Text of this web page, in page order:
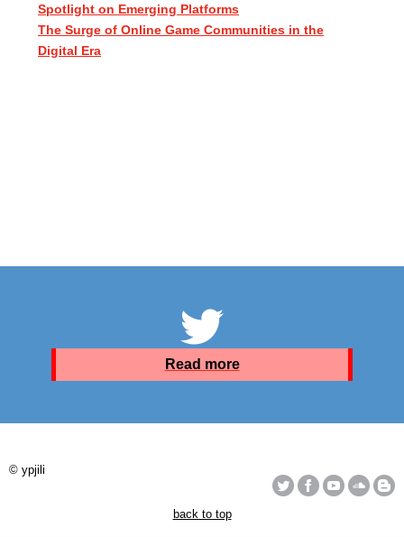
Spotlight on Emerging Platforms
The Surge of Online Game Communities in the
Digital Era
Read more
© ypjili
back to top